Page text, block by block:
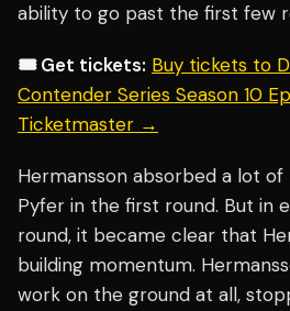
ability to go past the first few
🎟️ Get tickets: Buy tickets to
Contender Series Season 10
Ticketmaster →
Hermansson absorbed a lot
Pyfer in the first round. But in
round, it became clear that
building momentum.
work on the ground at all,